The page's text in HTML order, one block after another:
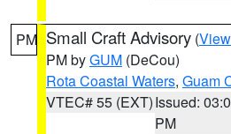
PM Small Craft Advisory (
PM byGUM (DeCou)
Rota Coastal Waters, Guam
VTEC# 55 (EXT)Issued:
PM